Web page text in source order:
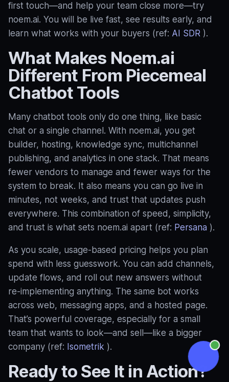
first touch—and help your team close more—try
noem.ai. You will be live fast, see results early, and
learn what works with your buyers (ref: AI SDR ).
What Makes Noem.ai
Different From Piecemeal
Chatbot Tools
Many chatbot tools only do one thing, like basic
chat or a single channel. With noem.ai, you get
builder, hosting, knowledge sync, multichannel
publishing, and analytics in one stack. That means
fewer vendors to manage and fewer ways for the
system to break. It also means you can go live in
minutes, not weeks, and trust that updates push
everywhere. This combination of speed, simplicity,
and trust is what sets noem.ai apart (ref: Persana ).
As you scale, usage‑based pricing helps you plan
spend with less guesswork. You can add channels,
update flows, and roll out new answers without
re‑implementing anything. The same bot works
across web, messaging apps, and a hosted page.
That’s powerful coverage, especially for a small
team that wants to look—and sell—like a bigger
company (ref: Isometrik ).
Ready to See It in Action?